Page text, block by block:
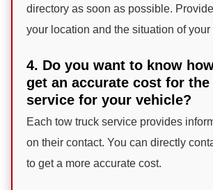
directory as soon as possible.
your location and the situation of your
4. Do you want to know
get an accurate cost for
service for your vehicle?
Each tow truck service provides
on their contact. You can directly
to get a more accurate cost.